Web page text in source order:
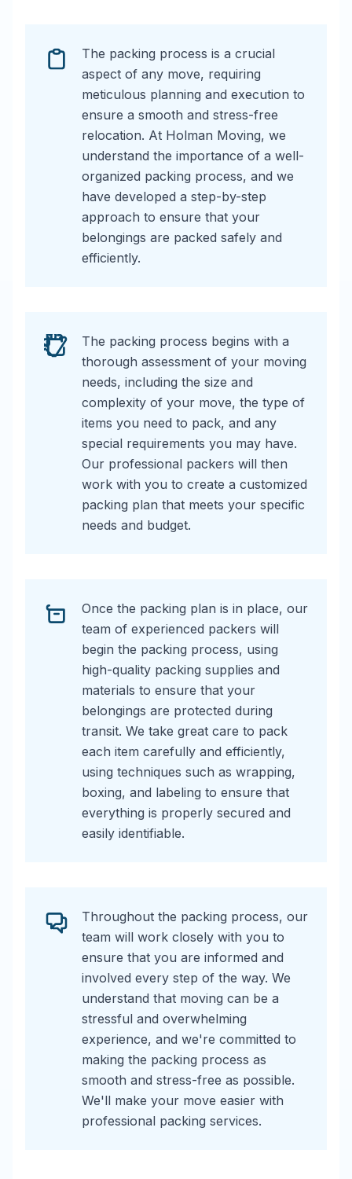
The packing process is a crucial
aspect of any move, requiring
meticulous planning and execution to
ensure a smooth and stress-free
relocation. At Holman Moving, we
understand the importance of a well-
organized packing process, and we
have developed a step-by-step
approach to ensure that your
belongings are packed safely and
efficiently.
The packing process begins with a
thorough assessment of your moving
needs, including the size and
complexity of your move, the type of
items you need to pack, and any
special requirements you may have.
Our professional packers will then
work with you to create a customized
packing plan that meets your specific
needs and budget.
Once the packing plan is in place, our
team of experienced packers will
begin the packing process, using
high-quality packing supplies and
materials to ensure that your
belongings are protected during
transit. We take great care to pack
each item carefully and efficiently,
using techniques such as wrapping,
boxing, and labeling to ensure that
everything is properly secured and
easily identifiable.
Throughout the packing process, our
team will work closely with you to
ensure that you are informed and
involved every step of the way. We
understand that moving can be a
stressful and overwhelming
experience, and we're committed to
making the packing process as
smooth and stress-free as possible.
We'll make your move easier with
professional packing services.